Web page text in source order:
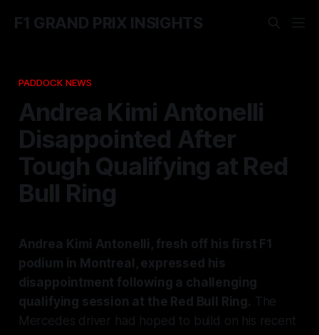
F1 GRAND PRIX INSIGHTS
PADDOCK NEWS
Andrea Kimi Antonelli
Disappointed After
Tough Qualifying at Red
Bull Ring
Andrea Kimi Antonelli, fresh off his first F1
podium in Montreal, expressed his
disappointment following a challenging
qualifying session at the Red Bull Ring. The
Mercedes driver had hoped to build on his recent